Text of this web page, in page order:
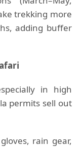
trekking more
adding buffer
in high
permits sell out
rain gear,